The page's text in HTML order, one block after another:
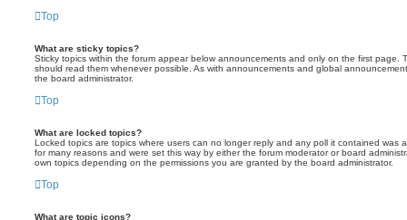
Top
What are sticky topics?
Sticky topics within the forum appear below announcements and only on the first page.
should read them whenever possible. As with announcements and global
the board administrator.
Top
What are locked topics?
Locked topics are topics where users can no longer reply and any poll it contained was
for many reasons and were set this way by either the forum moderator or board
own topics depending on the permissions you are granted by the board administrator.
Top
What are topic icons?